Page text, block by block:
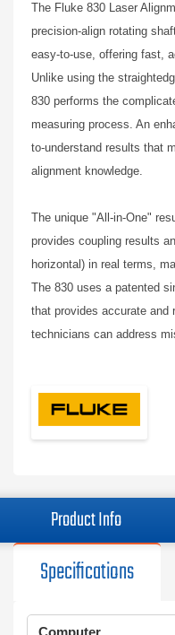
The Fluke 830 Laser
precision-align rotating
easy-to-use, offering fast,
Unlike using the
830 performs the
measuring process. An
to-understand results that
alignment knowledge.
The unique "All-in-One"
provides coupling results
horizontal) in real terms,
The 830 uses a patented
that provides accurate and
technicians can address
Product Info
Specifications
Computer